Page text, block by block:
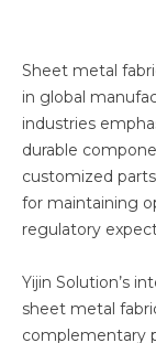
Sheet metal
in global
industries
durable
customized
for maintaining
regulatory
Yijin Solution’s
sheet metal
complementary